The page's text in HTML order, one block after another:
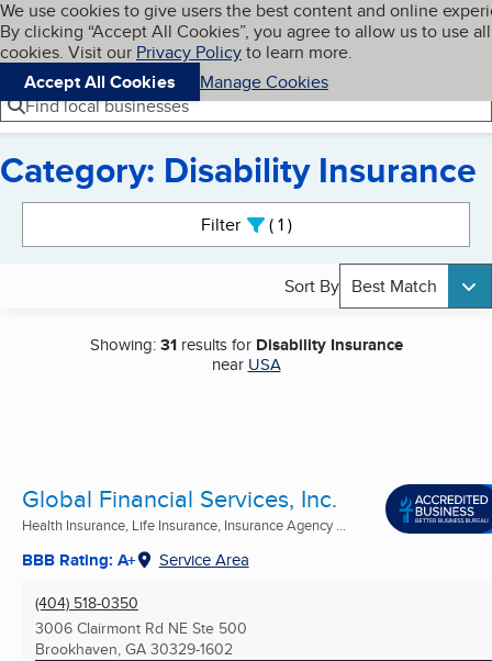
Skip to main content
Cookies on BBB.org
We use cookies to give users the best content and online
By clicking “Accept All Cookies”, you agree to allow us to use all
cookies. Visit our Privacy Policyto learn more.
Accept All Cookies
Manage Cookies
Navigation menu
Menu My BBB
Find local businesses
Category: Disability Insurance
Filter 1active
Sort By Best Match
Showing:31results for Disability Insurance
near USA
Global Financial Services, Inc.
Health Insurance, Life Insurance, Insurance Agency ...
BBB Rating: A+ Service Area
(404) 518-0350
3006 Clairmont Rd NE Ste 500
Brookhaven, GA 30329-1602